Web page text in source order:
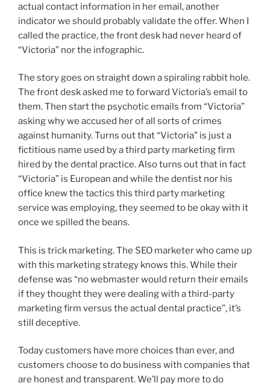
actual contact information in her email, another
indicator we should probably validate the offer. When I
called the practice, the front desk had never heard of
“Victoria” nor the infographic.
The story goes on straight down a spiraling rabbit hole.
The front desk asked me to forward Victoria’s email to
them. Then start the psychotic emails from “Victoria”
asking why we accused her of all sorts of crimes
against humanity. Turns out that “Victoria” is just a
fictitious name used by a third party marketing firm
hired by the dental practice. Also turns out that in fact
“Victoria” is European and while the dentist nor his
office knew the tactics this third party marketing
service was employing, they seemed to be okay with it
once we spilled the beans.
This is trick marketing. The SEO marketer who came up
with this marketing strategy knows this. While their
defense was “no webmaster would return their emails
if they thought they were dealing with a third-party
marketing firm versus the actual dental practice”, it’s
still deceptive.
Today customers have more choices than ever, and
customers choose to do business with companies that
are honest and transparent. We’ll pay more to do